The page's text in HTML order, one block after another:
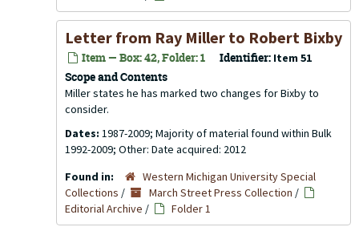
Letter from Ray Miller to Robert Bixby
Item — Box: 42, Folder: 1 Identifier: Item 51
Scope and Contents
Miller states he has marked two changes for Bixby to
consider.
Dates: 1987-2009; Majority of material found within Bulk
1992-2009; Other: Date acquired: 2012
Found in:
Western Michigan University Special
Collections / March Street Press Collection /
Editorial Archive / Folder 1